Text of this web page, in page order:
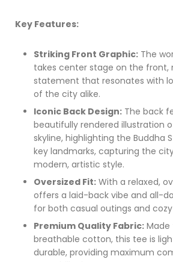
Key Features:
Striking Front Graphic:The
takes center stage on the front,
statement that resonates with
of the city alike.
Iconic Back Design:The back
beautifully rendered illustration
skyline, highlighting the Buddha
key landmarks, capturing the
modern, artistic style.
Oversized Fit:With a relaxed,
offers a laid-back vibe and all-
for both casual outings and cozy
Premium Quality Fabric:Made
breathable cotton, this tee is
durable, providing maximum